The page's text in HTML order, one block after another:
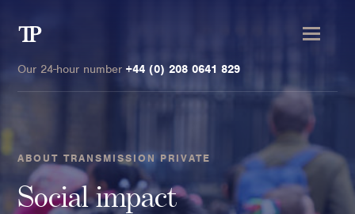
Clients
Transmission
Our 24-hour number +44 (0) 208 0641 829
ABOUT TRANSMISSION PRIVATE
Social impact